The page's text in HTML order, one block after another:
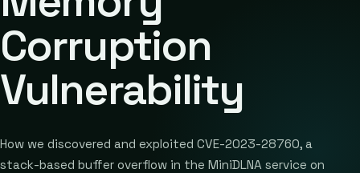
Corruption
Vulnerability
How we discovered and exploited CVE-2023-28760, a
stack-based buffer overflow in the MiniDLNA service on